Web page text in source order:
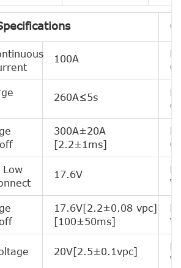
100A
260A≤5s
300A±20A
[2.2±1ms]
Low
17.6V
17.6V[2.2±0.08 vpc]
[100±50ms]
20V[2.5±0.1vpc]